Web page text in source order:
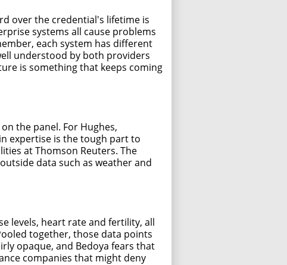
over the credential's lifetime is
systems all cause problems
each system has different
understood by both providers
is something that keeps coming
the panel. For Hughes,
expertise is the tough part to
at Thomson Reuters. The
data such as weather and
levels, heart rate and fertility, all
together, those data points
opaque, and Bedoya fears that
companies that might deny